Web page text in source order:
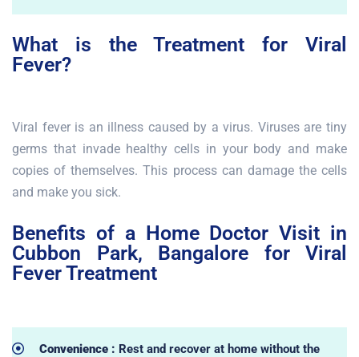
What is the Treatment for Viral
Fever?
Viral fever is an illness caused by a virus. Viruses are tiny
germs that invade healthy cells in your body and make
copies of themselves. This process can damage the cells
and make you sick.
Benefits of a Home Doctor Visit in
Cubbon Park, Bangalore for Viral
Fever Treatment
Convenience : Rest and recover at home without the